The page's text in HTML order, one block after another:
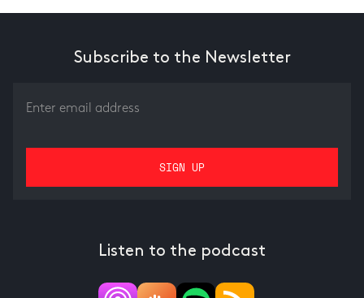
Subscribe to the Newsletter
Listen to the podcast